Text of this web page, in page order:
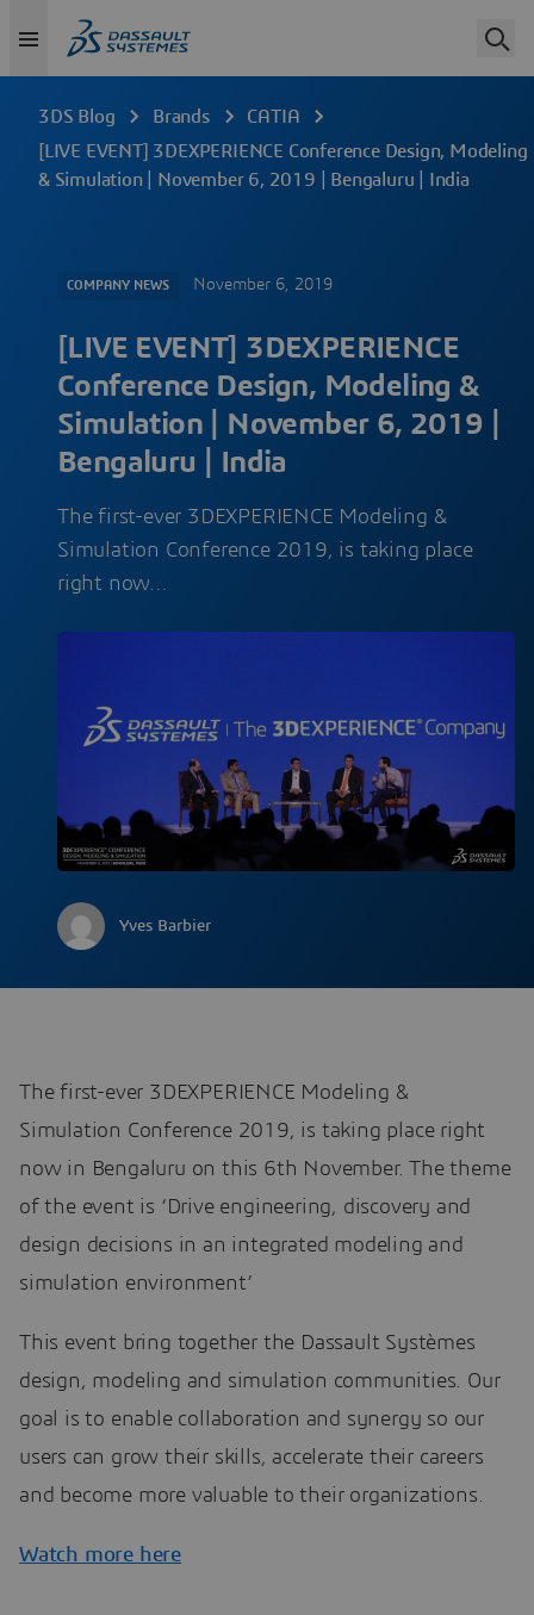
3DS Blog Brands
CATIA
[LIVE EVENT] 3DEXPERIENCE Conference Design, Modeling
& Simulation | November 6, 2019 | Bengaluru | India
COMPANY NEWS November 6, 2019
[LIVE EVENT] 3DEXPERIENCE
Conference Design, Modeling &
Simulation | November 6, 2019 |
Bengaluru | India
The first-ever 3DEXPERIENCE Modeling &
Simulation Conference 2019, is taking place
right now…
Yves Barbier
The first-ever 3DEXPERIENCE Modeling &
Simulation Conference 2019, is taking place right
now in Bengaluru on this 6th November. The theme
of the event is ‘Drive engineering, discovery and
design decisions in an integrated modeling and
simulation environment’
This event bring together the Dassault Systèmes
design, modeling and simulation communities. Our
goal is to enable collaboration and synergy so our
users can grow their skills, accelerate their careers
and become more valuable to their organizations.
Watch more here